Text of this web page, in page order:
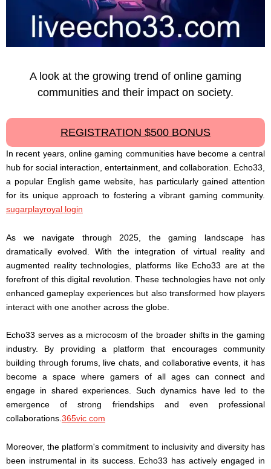
A look at the growing trend of online gaming
communities and their impact on society.
REGISTRATION $500 BONUS
In recent years, online gaming communities have become a central
hub for social interaction, entertainment, and collaboration. Echo33,
a popular English game website, has particularly gained attention
for its unique approach to fostering a vibrant gaming community.
sugarplayroyal login
As we navigate through 2025, the gaming landscape has
dramatically evolved. With the integration of virtual reality and
augmented reality technologies, platforms like Echo33 are at the
forefront of this digital revolution. These technologies have not only
enhanced gameplay experiences but also transformed how players
interact with one another across the globe.
Echo33 serves as a microcosm of the broader shifts in the gaming
industry. By providing a platform that encourages community
building through forums, live chats, and collaborative events, it has
become a space where gamers of all ages can connect and
engage in shared experiences. Such dynamics have led to the
emergence of strong friendships and even professional
collaborations.365vic com
Moreover, the platform's commitment to inclusivity and diversity has
been instrumental in its success. Echo33 has actively engaged in